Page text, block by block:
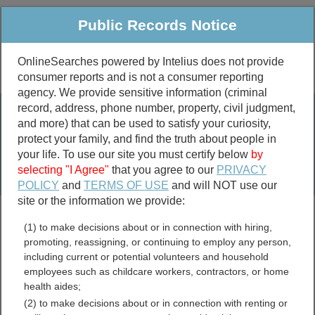
Public Criminal & Traffic More
Property
Marriage &
Divorce
Birth & Death
Public Records Search
marriage records
divorce records
North Carolina Permits and
Public Records Notice
OnlineSearches powered by Intelius does not provide
consumer reports and is not a consumer reporting
agency. We provide sensitive information (criminal
record, address, phone number, property, civil judgment,
and more) that can be used to satisfy your curiosity,
protect your family, and find the truth about people in
your life. To use our site you must certify below by
selecting "I Agree" that you agree to our PRIVACY
POLICY andTERMS OF USE and will NOT use our
site or the information we provide:
(1) to make decisions about or in connection with hiring,
promoting, reassigning, or continuing to employ any person,
including current or potential volunteers and household
employees such as childcare workers, contractors, or home
health aides;
(2) to make decisions about or in connection with renting or